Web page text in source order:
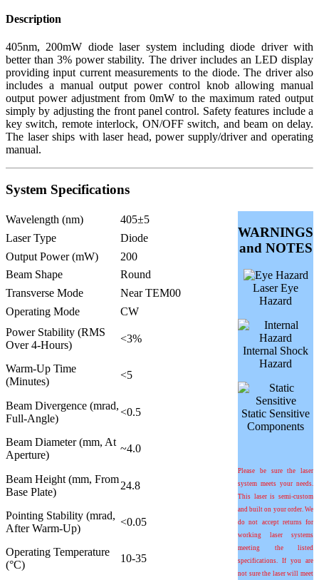
Description
405nm, 200mW diode laser system including diode driver with
better than 3% power stability. The driver includes an LED display
providing input current measurements to the diode. The driver also
includes a manual output power control knob allowing manual
output power adjustment from 0mW to the maximum rated output
simply by adjusting the front panel control. Safety features include a
key switch, remote interlock, ON/OFF switch, and beam on delay.
The laser ships with laser head, power supply/driver and operating
manual.
System Specifications
Wavelength (nm) 405±5
WARNINGS
and NOTES
Laser Eye
Hazard
Internal Shock
Hazard
Static Sensitive
Components
Please be sure the laser
system meets your needs.
This laser is semi-custom
and built on your order. We
do not accept returns for
working laser systems
meeting the listed
specifications. If you are
not sure the laser will meet
Laser Type
Diode
Output Power (mW)
200
Beam Shape
Round
Transverse Mode
Near TEM00
Operating Mode
CW
Power Stability (RMS
Over 4-Hours)
<3%
Warm-Up Time
(Minutes)
<5
Beam Divergence (mrad,
Full-Angle)
<0.5
Beam Diameter (mm, At
Aperture)
~4.0
Beam Height (mm, From
Base Plate)
24.8
Pointing Stability (mrad,
After Warm-Up)
<0.05
Operating Temperature
(°C)
10-35